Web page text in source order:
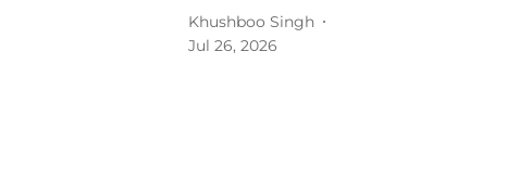
Khushboo Singh
Jul 26, 2026